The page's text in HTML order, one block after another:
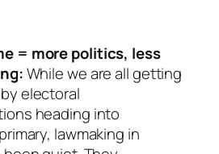
= more politics, less
While we are all getting
electoral
heading into
lawmaking in